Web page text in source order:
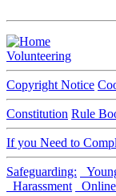
Volunteering
Copyright Notice
Constitution Rule
If you Need to
Safeguarding:
Harassment